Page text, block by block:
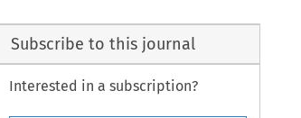
Subscribe to this journal
Interested in a subscription?